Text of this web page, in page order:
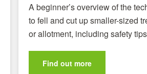
A beginner’s overview of the
to fell and cut up smaller-sized
or allotment, including safety
Find out more